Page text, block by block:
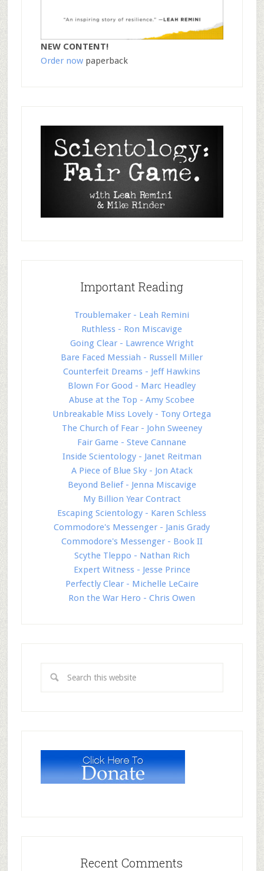
NEW CONTENT!
Order nowpaperback
Important Reading
Troublemaker - Leah Remini
Ruthless - Ron Miscavige
Going Clear - Lawrence Wright
Bare Faced Messiah - Russell Miller
Counterfeit Dreams - Jeff Hawkins
Blown For Good - Marc Headley
Abuse at the Top - Amy Scobee
Unbreakable Miss Lovely - Tony Ortega
The Church of Fear - John Sweeney
Fair Game - Steve Cannane
Inside Scientology - Janet Reitman
A Piece of Blue Sky - Jon Atack
Beyond Belief - Jenna Miscavige
My Billion Year Contract
Escaping Scientology - Karen Schless
Commodore's Messenger - Janis Grady
Commodore's Messenger - Book II
Scythe Tleppo - Nathan Rich
Expert Witness - Jesse Prince
Perfectly Clear - Michelle LeCaire
Ron the War Hero - Chris Owen
Recent Comments